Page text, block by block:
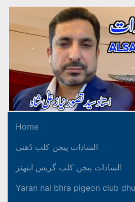
Home
السادات پیجن کلب دُھنی
السادات پیجن کلب گریس ایتھنز
Yaran nal bhra pigeon club